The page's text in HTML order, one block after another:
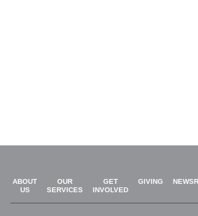
ABOUT
US
OUR
SERVICES
GET
INVOLVED
GIVING